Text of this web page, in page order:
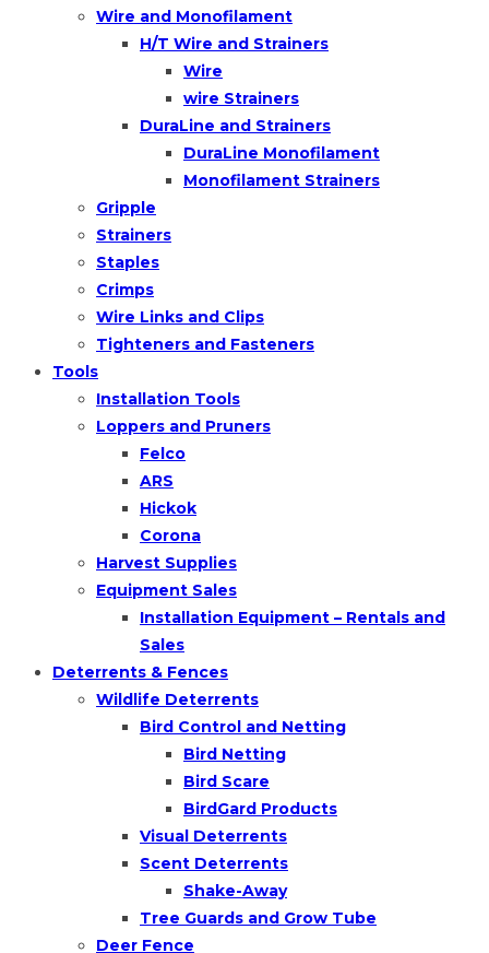
Wire and Monofilament
H/T Wire and Strainers
Wire
wire Strainers
DuraLine and Strainers
DuraLine Monofilament
Monofilament Strainers
Gripple
Strainers
Staples
Crimps
Wire Links and Clips
Tighteners and Fasteners
Tools
Installation Tools
Loppers and Pruners
Felco
ARS
Hickok
Corona
Harvest Supplies
Equipment Sales
Installation Equipment – Rentals and
Sales
Deterrents & Fences
Wildlife Deterrents
Bird Control and Netting
Bird Netting
Bird Scare
BirdGard Products
Visual Deterrents
Scent Deterrents
Shake-Away
Tree Guards and Grow Tube
Deer Fence